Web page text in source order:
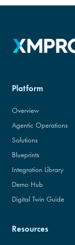
Platform
Overview
Agentic Operations
Solutions
Blueprints
Integration Library
Demo Hub
Digital Twin Guide
Resources